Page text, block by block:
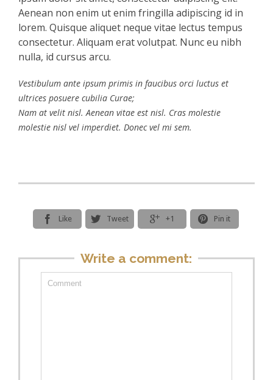
Aenean non enim ut enim fringilla adipiscing id in
lorem. Quisque aliquet neque vitae lectus tempus
consectetur. Aliquam erat volutpat. Nunc eu nibh
nulla, id cursus arcu.
Vestibulum ante ipsum primis in faucibus orci luctus et
ultrices posuere cubilia Curae;
Nam at velit nisl. Aenean vitae est nisl. Cras molestie
molestie nisl vel imperdiet. Donec vel mi sem.
 Like  Tweet  +1  Pin it
Write a comment: